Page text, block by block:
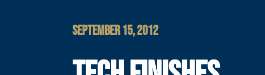
SEPTEMBER 15, 2012